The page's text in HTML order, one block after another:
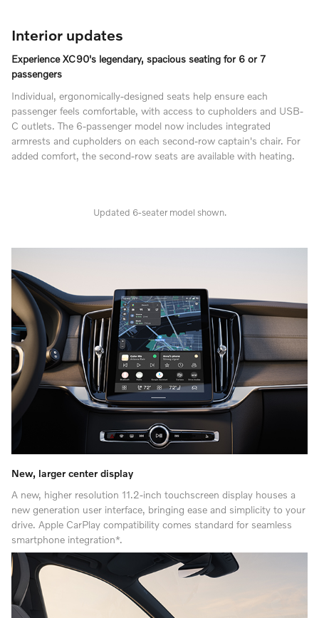
Interior updates
Experience XC90's legendary, spacious seating for 6 or 7
passengers
Individual, ergonomically-designed seats help ensure each
passenger feels comfortable, with access to cupholders and USB-
C outlets. The 6-passenger model now includes integrated
armrests and cupholders on each second-row captain's chair. For
added comfort, the second-row seats are available with heating.
Updated 6-seater model shown.
New, larger center display
A new, higher resolution 11.2-inch touchscreen display houses a
new generation user interface, bringing ease and simplicity to your
drive. Apple CarPlay compatibility comes standard for seamless
smartphone integration*.